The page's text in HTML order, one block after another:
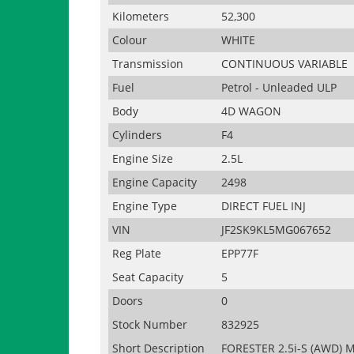
Kilometers
52,300
Colour
WHITE
Transmission
CONTINUOUS VARIABLE
Fuel
Petrol - Unleaded ULP
Body
4D WAGON
Cylinders
F4
Engine Size
2.5L
Engine Capacity
2498
Engine Type
DIRECT FUEL INJ
VIN
JF2SK9KL5MG067652
Reg Plate
EPP77F
Seat Capacity
5
Doors
0
Stock Number
832925
Short Description
FORESTER 2.5i-S (AWD)